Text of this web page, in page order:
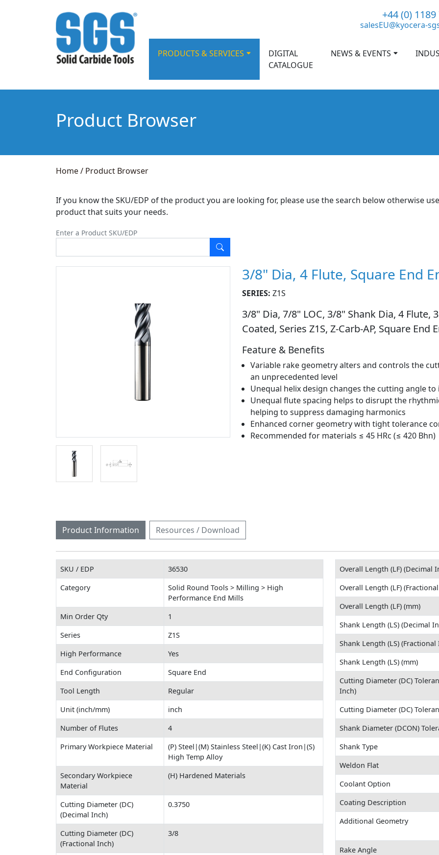
+44 (0)
salesEU@kyocera-
PRODUCTS & SERVICES
DIGITAL
CATALOGUE
NEWS & EVENTS
Product Browser
Home/ Product Browser
If you know the SKU/EDP of the product you are looking for, please use the search below otherwise
product that suits your needs.
Enter a Product SKU/EDP
3/8" Dia, 4 Flute, Square End
SERIES: Z1S
3/8" Dia, 7/8" LOC, 3/8" Shank Dia, 4 Flute,
Coated, Series Z1S, Z-Carb-AP, Square End
Feature & Benefits
Variable rake geometry alters and controls the
an unprecedented level
Unequal helix design changes the cutting angle
Unequal flute spacing helps to disrupt the
helping to suppress damaging harmonics
Enhanced corner geometry with tight tolerance
Recommended for materials ≤ 45 HRc (≤ 420 Bhn)
Product Information Resources / Download
SKU / EDP
36530
Category
Solid Round Tools > Milling > High
Performance End Mills
Min Order Qty
1
Series
Z1S
High Performance
Yes
End Configuration
Square End
Tool Length
Regular
Unit (inch/mm)
inch
Number of Flutes
4
Primary Workpiece Material
(P) Steel|(M) Stainless Steel|(K) Cast Iron|(S)
High Temp Alloy
Secondary Workpiece
Material
(H) Hardened Materials
Cutting Diameter (DC)
(Decimal Inch)
0.3750
Cutting Diameter (DC)
(Fractional Inch)
3/8
Overall Length (LF) (Decimal
Overall Length (LF)
Overall Length (LF) (mm)
Shank Length (LS) (Decimal
Shank Length (LS) (Fractional
Shank Length (LS) (mm)
Cutting Diameter (DC)
Inch)
Cutting Diameter (DC)
Shank Diameter (DCON)
Shank Type
Weldon Flat
Coolant Option
Coating Description
Additional Geometry
Rake Angle